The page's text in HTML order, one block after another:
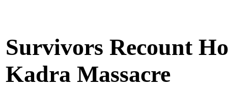
Survivors Recount
Kadra Massacre